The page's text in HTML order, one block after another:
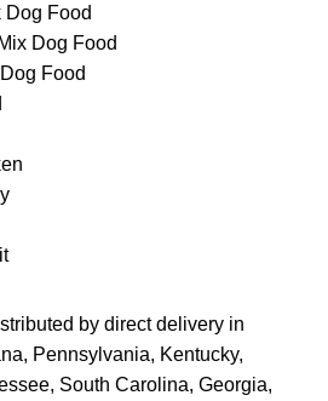
Dog Food
Dog Food
Food
by direct delivery in
Pennsylvania, Kentucky,
South Carolina, Georgia,